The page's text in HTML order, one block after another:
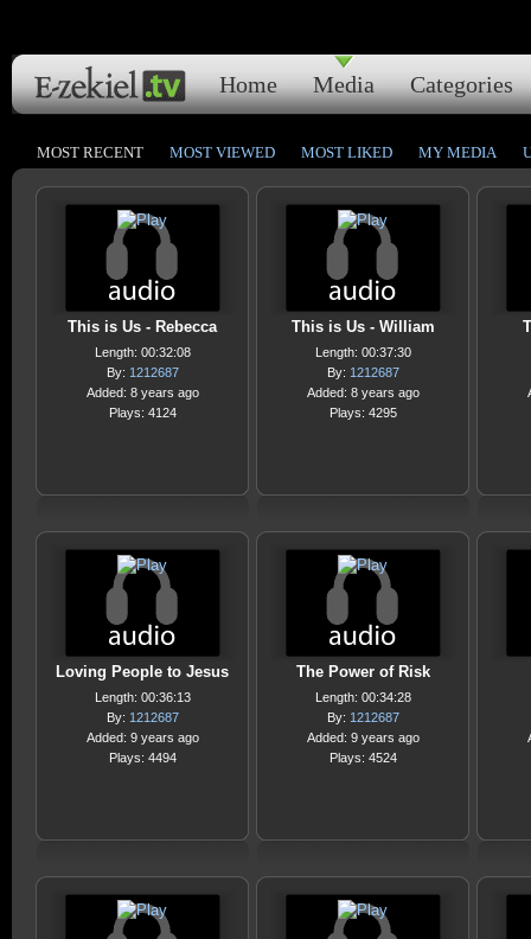
Home Media Categories
MOST RECENT MOST VIEWED MOST LIKED MY MEDIA
This is Us - Rebecca
Length: 00:32:08
By: 1212687
Added: 8 years ago
Plays: 4124
This is Us - William
Length: 00:37:30
By: 1212687
Added: 8 years ago
Plays: 4295
Loving People to Jesus
Length: 00:36:13
By: 1212687
Added: 9 years ago
Plays: 4494
The Power of Risk
Length: 00:34:28
By: 1212687
Added: 9 years ago
Plays: 4524